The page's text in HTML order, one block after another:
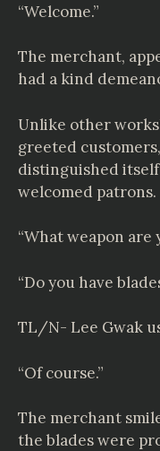
“Welcome.”
The merchant,
had a kind
Unlike other
greeted
distinguished
welcomed patrons.
“What weapon are
“Do you have
TL/N- Lee Gwak
“Of course.”
The merchant
the blades were